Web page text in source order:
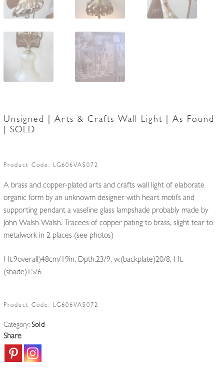
Unsigned | Arts & Crafts Wall Light | As Found
| SOLD
Product Code: LG606VAS072
A brass and copper-plated arts and crafts wall light of elaborate
organic form by an unknowm designer with heart motifs and
supporting pendant a vaseline glass lampshade probably made by
John Walsh Walsh. Tracees of copper pating to brass, slight tear to
metalwork in 2 places (see photos)
Ht.9overall)48cm/19in, Dpth.23/9, w.(backplate)20/8, Ht.
(shade)15/6
Product Code: LG606VAS072
Category: Sold
Share